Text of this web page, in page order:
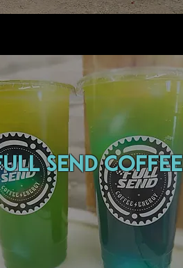
SEND COFFEE